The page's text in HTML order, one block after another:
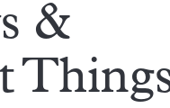
&